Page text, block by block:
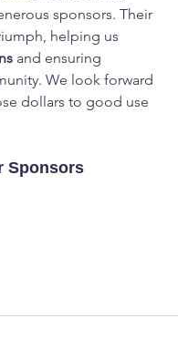
sponsors. Their
helping us
and ensuring
We look forward
dollars to good use
Sponsors